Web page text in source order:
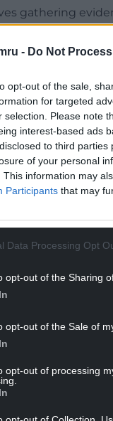
- Do Not
opt-out of the sale,
for targeted
selection. Please note
interest-based ads
to third
of your personal
This information may
Participants that may
Data Processing Opt
opt-out of the Sharing
opt-out of the Sale of
opt-out of processing
gathering
to court to
by Article 6
in UK courts by
duty is
disclose
is insufficient
1996, section 3).
READING BELOW
are carried out
problems: eg,